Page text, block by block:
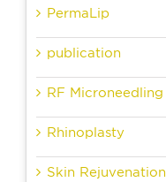
PermaLip
publication
RF Microneedling
Rhinoplasty
Skin Rejuvenation